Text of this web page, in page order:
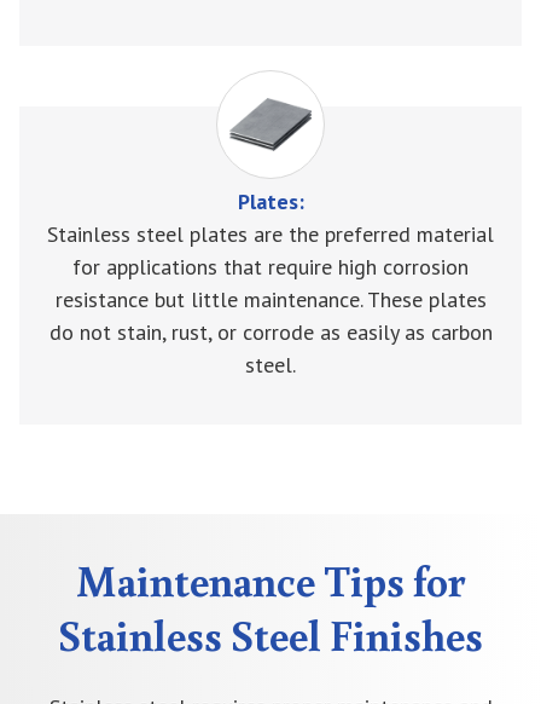
Plates:
Stainless steel plates are the preferred material
for applications that require high corrosion
resistance but little maintenance. These plates
do not stain, rust, or corrode as easily as carbon
steel.
Maintenance Tips for
Stainless Steel Finishes